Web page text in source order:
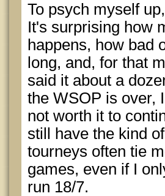
To psych myself
It's surprising how
happens, how bad
long, and, for that
said it about a
the WSOP is over,
not worth it to
still have the kind
tourneys often tie
games, even if I
run 18/7.